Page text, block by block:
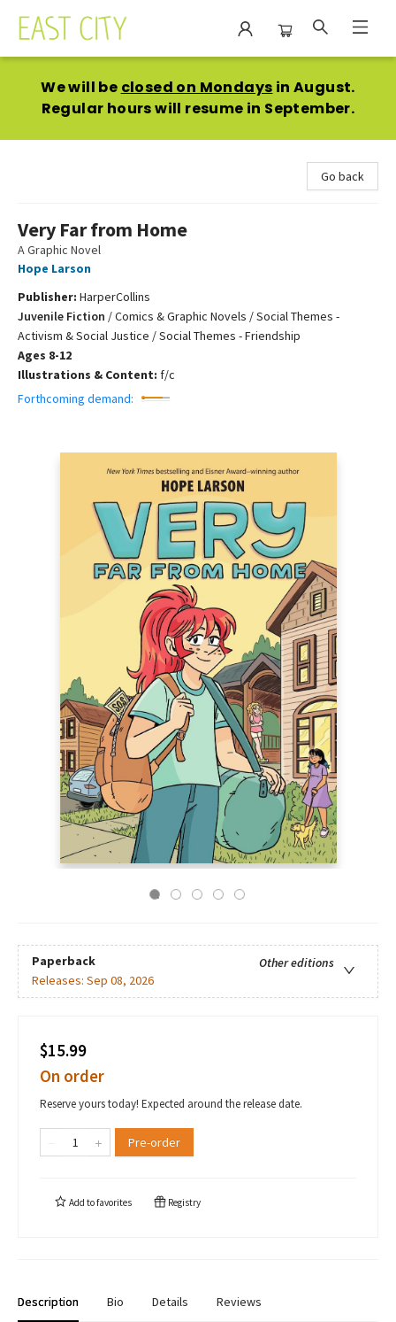
We will be closed on Mondays in August.
Regular hours will resume in September.
Go back
Very Far from Home
A Graphic Novel
Hope Larson
Publisher: HarperCollins
Juvenile Fiction /Comics & Graphic Novels / Social Themes -
Activism & Social Justice / Social Themes - Friendship
Ages 8-12
Illustrations & Content: f/c
Forthcoming demand:
Paperback
Other editions
Releases: Sep 08, 2026
$15.99
On order
Reserve yours today! Expected around the release date.
Pre-order
Add tofavorites Registry
Description Bio Details Reviews